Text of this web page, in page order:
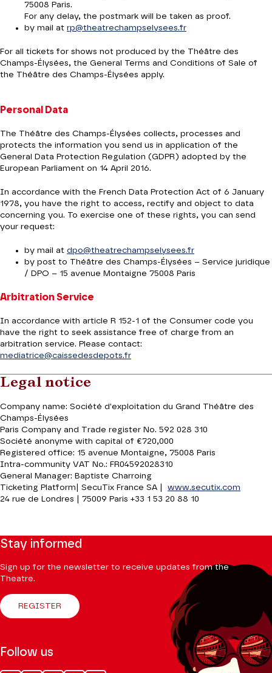
75008 Paris.
For any delay, the postmark will be taken as proof.
by mail at rp@theatrechampselysees.fr
For all tickets for shows not produced by the Théâtre des
Champs-Élysées, the General Terms and Conditions of Sale of
the Théâtre des Champs-Élysées apply.
Personal Data
The Théâtre des Champs-Élysées collects, processes and
protects the information you send us in application of the
General Data Protection Regulation (GDPR) adopted by the
European Parliament on 14 April 2016.
In accordance with the French Data Protection Act of 6 January
1978, you have the right to access, rectify and object to data
concerning you. To exercise one of these rights, you can send
your request:
by mail at dpo@theatrechampselysees.fr
by post to Théâtre des Champs-Élysées – Service juridique
/ DPO – 15 avenue Montaigne 75008 Paris
Arbitration Service
In accordance with article R 152-1 of the Consumer code you
have the right to seek assistance free of charge from an
arbitration service. Please contact:
mediatrice@caissedesdepots.fr
Legal notice
Company name: Société d'exploitation du Grand Théâtre des
Champs-Élysées
Paris Company and Trade register No. 592 028 310
Société anonyme with capital of €720,000
Registered office: 15 avenue Montaigne, 75008 Paris
Intra-community VAT No.: FR04592028310
General Manager: Baptiste Charroing
Ticketing Platform| SecuTix France SA | www.secutix.com
24 rue de Londres | 75009 Paris +33 1 53 20 88 10
Stay informed
Sign up for the newsletter to receive updates from the
Theatre.
REGISTER
Follow us